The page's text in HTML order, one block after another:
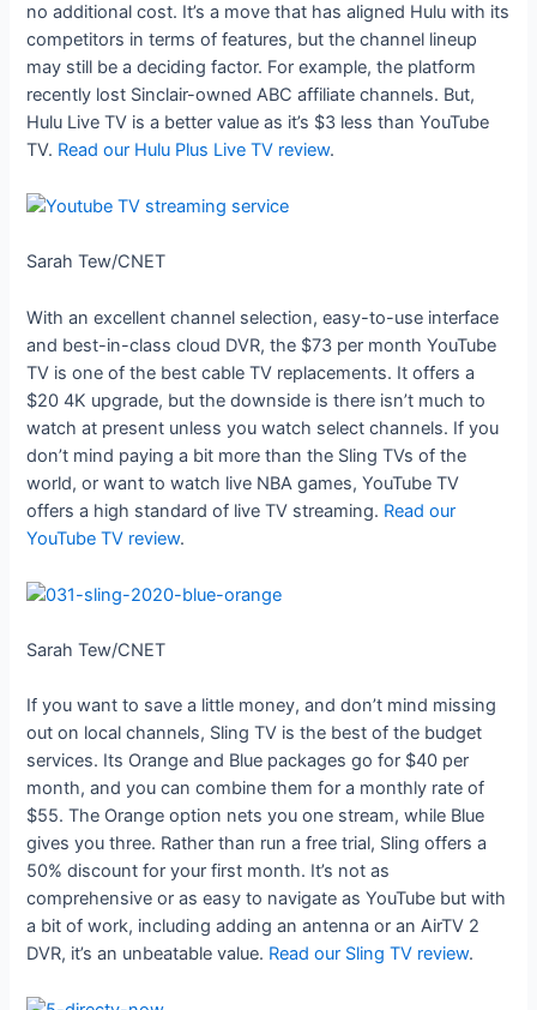
no additional cost. It’s a move that has aligned Hulu with its
competitors in terms of features, but the channel lineup
may still be a deciding factor. For example, the platform
recently lost Sinclair-owned ABC affiliate channels. But,
Hulu Live TV is a better value as it’s $3 less than YouTube
TV. Read our Hulu Plus Live TV review.
Sarah Tew/CNET
With an excellent channel selection, easy-to-use interface
and best-in-class cloud DVR, the $73 per month YouTube
TV is one of the best cable TV replacements. It offers a
$20 4K upgrade, but the downside is there isn’t much to
watch at present unless you watch select channels. If you
don’t mind paying a bit more than the Sling TVs of the
world, or want to watch live NBA games, YouTube TV
offers a high standard of live TV streaming. Read our
YouTube TV review.
Sarah Tew/CNET
If you want to save a little money, and don’t mind missing
out on local channels, Sling TV is the best of the budget
services. Its Orange and Blue packages go for $40 per
month, and you can combine them for a monthly rate of
$55. The Orange option nets you one stream, while Blue
gives you three. Rather than run a free trial, Sling offers a
50% discount for your first month. It’s not as
comprehensive or as easy to navigate as YouTube but with
a bit of work, including adding an antenna or an AirTV 2
DVR, it’s an unbeatable value. Read our Sling TV review.